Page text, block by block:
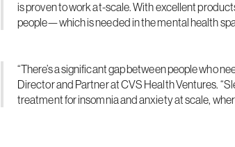
is proven to work at-scale. With excellent
people—which is needed in the mental health
“There’s a significant gap between people who
Director and Partner at CVS Health Ventures.
treatment for insomnia and anxiety at scale,